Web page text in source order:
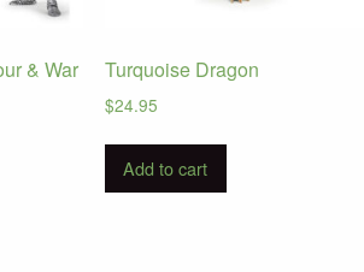
& War
Turquoise Dragon
$24.95
Add to cart